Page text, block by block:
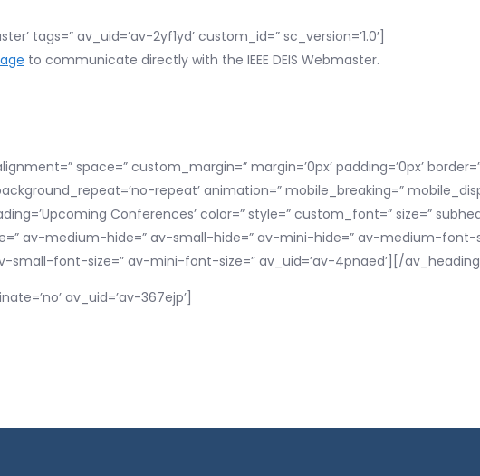
tags=” av_uid=’av-2yf1yd’ custom_id=” sc_version=’1.0′]
to communicate directly with the IEEE DEIS Webmaster.
space=” custom_margin=” margin=’0px’ padding=’0px’
repeat’ animation=” mobile_breaking=”
Conferences’ color=” style=” custom_font=” size=”
av-medium-hide=” av-small-hide=” av-mini-hide=” av-medium-
font-size=” av-mini-font-size=” av_uid=’av-4pnaed’][/av_heading]
av_uid=’av-367ejp’]